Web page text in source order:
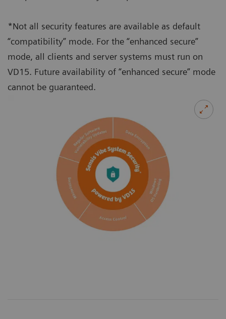
*Not all security features are available as default
“compatibility” mode. For the “enhanced secure”
mode, all clients and server systems must run on
VD15. Future availability of “enhanced secure” mode
cannot be guaranteed.